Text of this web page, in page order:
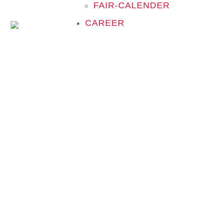
FAIR-CALENDER
CAREER